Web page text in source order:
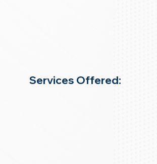
Services Offered: